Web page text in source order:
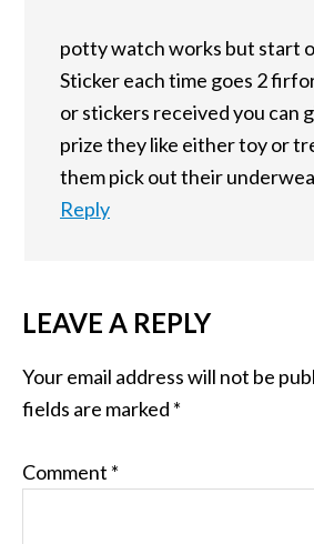
potty watch works but start
Sticker each time goes 2
or stickers received you can
prize they like either toy or
them pick out their
Reply
LEAVE A REPLY
Your email address will not be
fields are marked *
Comment *